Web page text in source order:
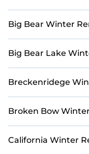
StayAndPlay
seeking elevated
Charlotte. Choose
vacation rentals
map to explore all
Big Bear Winter
Big Bear Lake
Breckenridege
Broken Bow
California Winter